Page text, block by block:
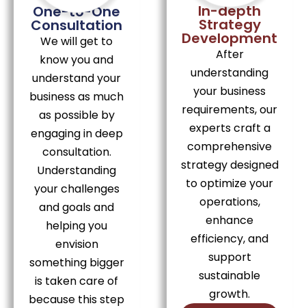
One-to-One
Consultation
We will get to
know you and
understand your
business as much
as possible by
engaging in deep
consultation.
Understanding
your challenges
and goals and
helping you
envision
something bigger
is taken care of
because this step
In-depth
Strategy
Development
After
understanding
your business
requirements, our
experts craft a
comprehensive
strategy designed
to optimize your
operations,
enhance
efficiency, and
support
sustainable
growth.